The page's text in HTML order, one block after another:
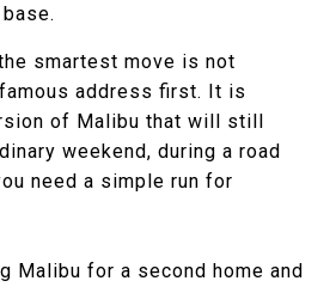
smartest move is not
address first. It is
of Malibu that will still
weekend, during a road
need a simple run for
Malibu for a second home and